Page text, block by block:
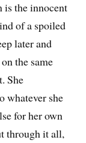
is the innocent
of a spoiled
later and
the same
She
whatever she
for her own
through it all,